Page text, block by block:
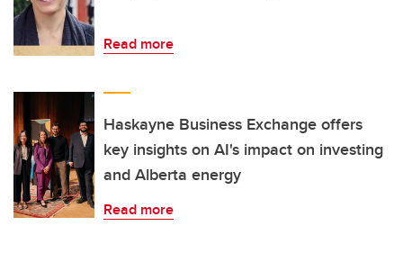
Read more
Haskayne Business Exchange offers
key insights on AI's impact on investing
and Alberta energy
Read more